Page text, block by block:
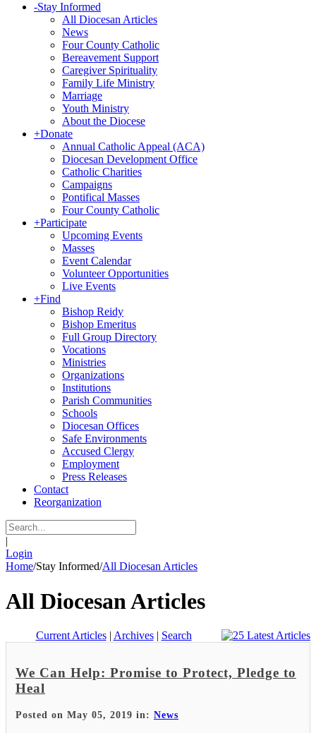
-Stay Informed
All Diocesan Articles
News
Four County Catholic
Bereavement Support
Caregiver Spirituality
Family Life Ministry
Marriage
Youth Ministry
About the Diocese
+Donate
Annual Catholic Appeal (ACA)
Diocesan Development Office
Catholic Charities
Campaigns
Pontifical Masses
Four County Catholic
+Participate
Upcoming Events
Masses
Event Calendar
Volunteer Opportunities
Live Events
+Find
Bishop Reidy
Bishop Emeritus
Full Group Directory
Vocations
Ministries
Organizations
Institutions
Parish Communities
Schools
Diocesan Offices
Safe Environments
Accused Clergy
Employment
Press Releases
Contact
Reorganization
|
Login
Home/Stay Informed/All Diocesan Articles
All Diocesan Articles
Current Articles| Archives| Search
We Can Help: Promise to Protect, Pledge to
Heal
Posted on May 05, 2019 in: News